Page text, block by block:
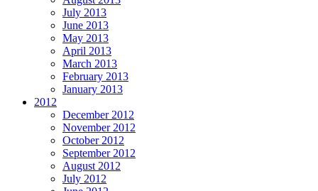
July 2013
June 2013
May 2013
April 2013
March 2013
February 2013
January 2013
2012
December 2012
November 2012
October 2012
September 2012
August 2012
July 2012